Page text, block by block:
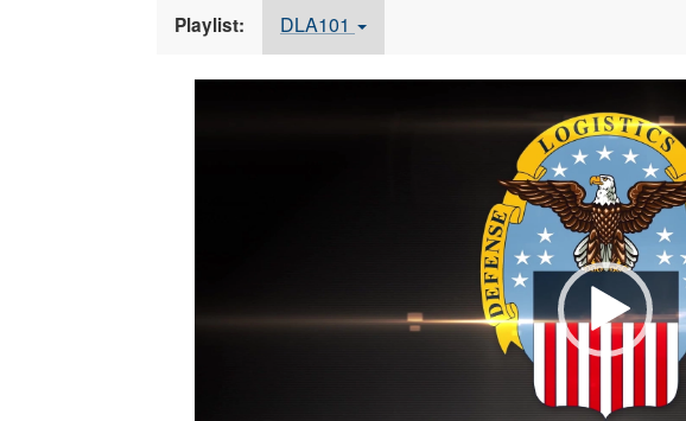
Playlist: DLA101